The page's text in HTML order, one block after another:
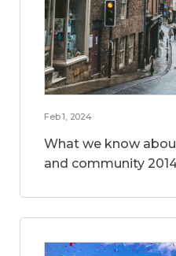
Feb 1, 2024
What we know
and community